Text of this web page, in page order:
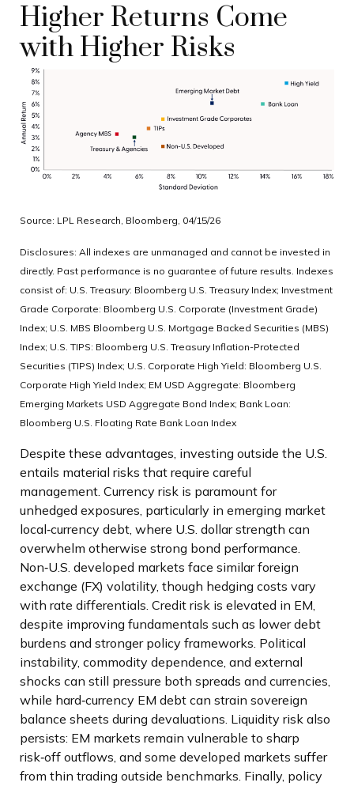
Higher Returns Come
with Higher Risks
Source: LPL Research, Bloomberg, 04/15/26
Disclosures: All indexes are unmanaged and cannot be invested in
directly. Past performance is no guarantee of future results. Indexes
consist of: U.S. Treasury: Bloomberg U.S. Treasury Index; Investment
Grade Corporate: Bloomberg U.S. Corporate (Investment Grade)
Index; U.S. MBS Bloomberg U.S. Mortgage Backed Securities (MBS)
Index; U.S. TIPS: Bloomberg U.S. Treasury Inflation-Protected
Securities (TIPS) Index; U.S. Corporate High Yield: Bloomberg U.S.
Corporate High Yield Index; EM USD Aggregate: Bloomberg
Emerging Markets USD Aggregate Bond Index; Bank Loan:
Bloomberg U.S. Floating Rate Bank Loan Index
Despite these advantages, investing outside the U.S.
entails material risks that require careful
management. Currency risk is paramount for
unhedged exposures, particularly in emerging market
local‑currency debt, where U.S. dollar strength can
overwhelm otherwise strong bond performance.
Non‑U.S. developed markets face similar foreign
exchange (FX) volatility, though hedging costs vary
with rate differentials. Credit risk is elevated in EM,
despite improving fundamentals such as lower debt
burdens and stronger policy frameworks. Political
instability, commodity dependence, and external
shocks can still pressure both spreads and currencies,
while hard‑currency EM debt can strain sovereign
balance sheets during devaluations. Liquidity risk also
persists: EM markets remain vulnerable to sharp
risk‑off outflows, and some developed markets suffer
from thin trading outside benchmarks. Finally, policy